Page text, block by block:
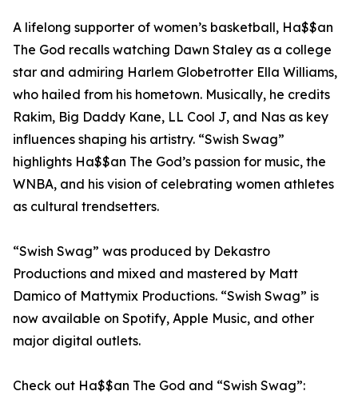
A lifelong supporter of women’s basketball, Ha$$an
The God recalls watching Dawn Staley as a college
star and admiring Harlem Globetrotter Ella Williams,
who hailed from his hometown. Musically, he credits
Rakim, Big Daddy Kane, LL Cool J, and Nas as key
influences shaping his artistry. “Swish Swag”
highlights Ha$$an The God’s passion for music, the
WNBA, and his vision of celebrating women athletes
as cultural trendsetters.
“Swish Swag” was produced by Dekastro
Productions and mixed and mastered by Matt
Damico of Mattymix Productions. “Swish Swag” is
now available on Spotify, Apple Music, and other
major digital outlets.
Check out Ha$$an The God and “Swish Swag”: